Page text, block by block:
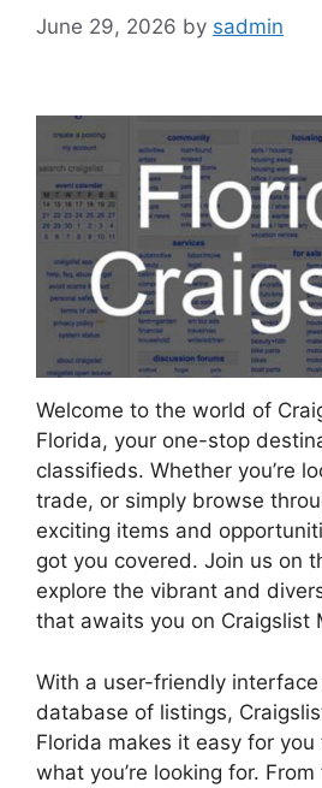
June 29, 2026 by sadmin
Welcome to the world of
Florida, your one-stop
classifieds. Whether you’re
trade, or simply browse
exciting items and
got you covered. Join us on
explore the vibrant and
that awaits you on Craigslist
With a user-friendly
database of listings,
Florida makes it easy for
what you’re looking for.